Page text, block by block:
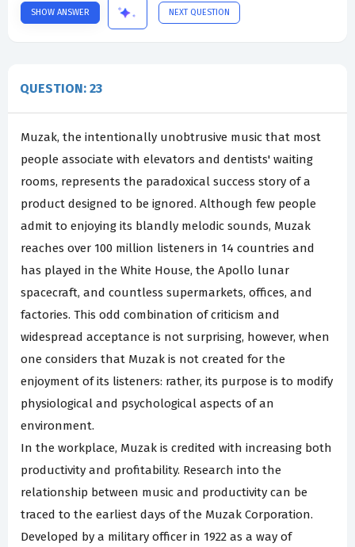
SHOW ANSWER NEXT QUESTION
QUESTION: 23
Muzak, the intentionally unobtrusive music that most
people associate with elevators and dentists' waiting
rooms, represents the paradoxical success story of a
product designed to be ignored. Although few people
admit to enjoying its blandly melodic sounds, Muzak
reaches over 100 million listeners in 14 countries and
has played in the White House, the Apollo lunar
spacecraft, and countless supermarkets, offices, and
factories. This odd combination of criticism and
widespread acceptance is not surprising, however, when
one considers that Muzak is not created for the
enjoyment of its listeners: rather, its purpose is to modify
physiological and psychological aspects of an
environment.
In the workplace, Muzak is credited with increasing both
productivity and profitability. Research into the
relationship between music and productivity can be
traced to the earliest days of the Muzak Corporation.
Developed by a military officer in 1922 as a way of